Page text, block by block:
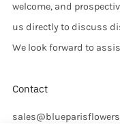
welcome, and
us directly to discuss
We look forward to
Contact